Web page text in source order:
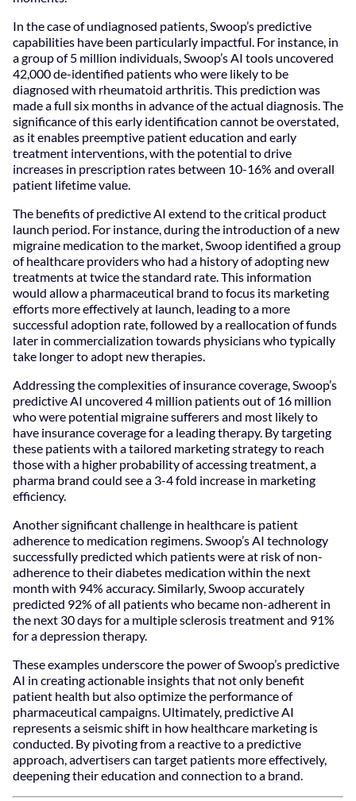
In the case of undiagnosed patients, Swoop’s predictive
capabilities have been particularly impactful. For instance, in
a group of 5 million individuals, Swoop’s AI tools uncovered
42,000 de-identified patients who were likely to be
diagnosed with rheumatoid arthritis. This prediction was
made a full six months in advance of the actual diagnosis. The
significance of this early identification cannot be overstated,
as it enables preemptive patient education and early
treatment interventions, with the potential to drive
increases in prescription rates between 10-16% and overall
patient lifetime value.
The benefits of predictive AI extend to the critical product
launch period. For instance, during the introduction of a new
migraine medication to the market, Swoop identified a group
of healthcare providers who had a history of adopting new
treatments at twice the standard rate. This information
would allow a pharmaceutical brand to focus its marketing
efforts more effectively at launch, leading to a more
successful adoption rate, followed by a reallocation of funds
later in commercialization towards physicians who typically
take longer to adopt new therapies.
Addressing the complexities of insurance coverage, Swoop’s
predictive AI uncovered 4 million patients out of 16 million
who were potential migraine sufferers and most likely to
have insurance coverage for a leading therapy. By targeting
these patients with a tailored marketing strategy to reach
those with a higher probability of accessing treatment, a
pharma brand could see a 3-4 fold increase in marketing
efficiency.
Another significant challenge in healthcare is patient
adherence to medication regimens. Swoop’s AI technology
successfully predicted which patients were at risk of non-
adherence to their diabetes medication within the next
month with 94% accuracy. Similarly, Swoop accurately
predicted 92% of all patients who became non-adherent in
the next 30 days for a multiple sclerosis treatment and 91%
for a depression therapy.
These examples underscore the power of Swoop’s predictive
AI in creating actionable insights that not only benefit
patient health but also optimize the performance of
pharmaceutical campaigns. Ultimately, predictive AI
represents a seismic shift in how healthcare marketing is
conducted. By pivoting from a reactive to a predictive
approach, advertisers can target patients more effectively,
deepening their education and connection to a brand.